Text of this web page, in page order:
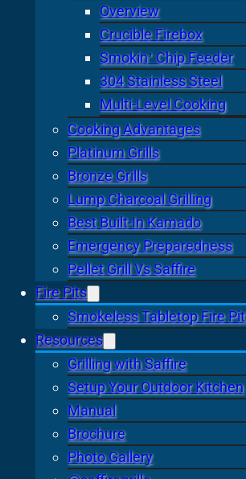
Overview
Crucible Firebox
Smokin’ Chip Feeder
304 Stainless Steel
Multi-Level Cooking
Cooking Advantages
Platinum Grills
Bronze Grills
Lump Charcoal Grilling
Best Built-In Kamado
Emergency Preparedness
Pellet Grill Vs Saffire
Fire Pits
Smokeless Tabletop Fire Pit
Resources
Grilling with Saffire
Setup Your Outdoor Kitchen
Manual
Brochure
Photo Gallery